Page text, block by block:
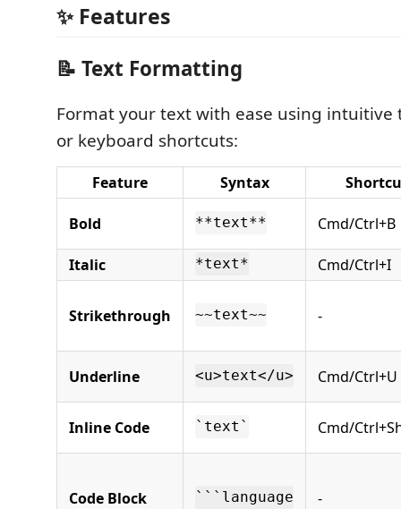
✨ Features
📝 Text Formatting
Format your text with ease using
or keyboard shortcuts:
Feature Syntax
Bold **text** Cmd/Ctrl+B
Italic *text* Cmd/Ctrl+I
Strikethrough ~~text~~ -
Underline <u>text</u> Cmd/Ctrl+U
Inline Code `text` Cmd/
Code Block ```language -